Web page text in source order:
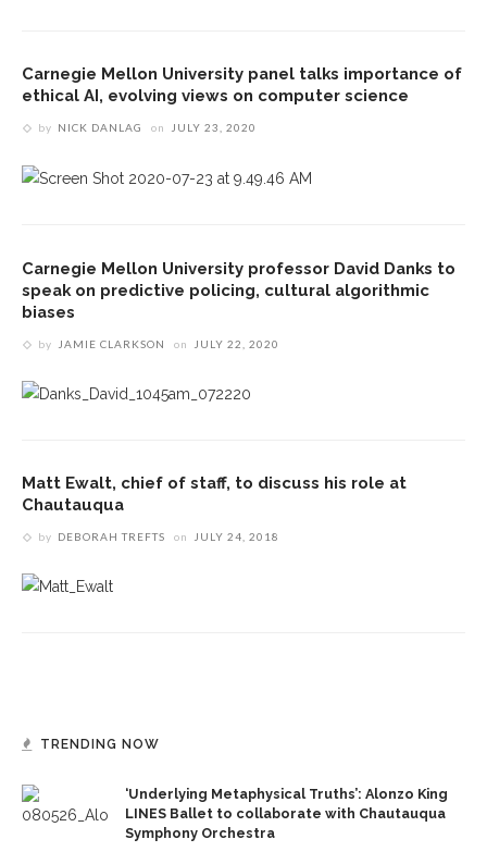
Carnegie Mellon University panel talks importance of
ethical AI, evolving views on computer science
by NICK DANLAG on JULY 23, 2020
Carnegie Mellon University professor David Danks to
speak on predictive policing, cultural algorithmic
biases
by JAMIE CLARKSON on JULY 22, 2020
Matt Ewalt, chief of staff, to discuss his role at
Chautauqua
by DEBORAH TREFTS on JULY 24, 2018
TRENDING NOW
‘Underlying Metaphysical Truths’: Alonzo King
LINES Ballet to collaborate with Chautauqua
Symphony Orchestra